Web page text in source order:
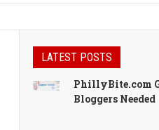
LATEST POSTS
PhillyBite.com
Bloggers Needed